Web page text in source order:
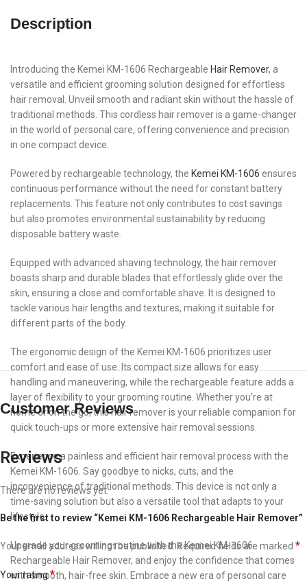
Description
Introducing the Kemei KM-1606 Rechargeable Hair Remover, a
versatile and efficient grooming solution designed for effortless
hair removal. Unveil smooth and radiant skin without the hassle of
traditional methods. This cordless hair remover is a game-changer
in the world of personal care, offering convenience and precision
in one compact device.
Powered by rechargeable technology, the Kemei KM-1606 ensures
continuous performance without the need for constant battery
replacements. This feature not only contributes to cost savings
but also promotes environmental sustainability by reducing
disposable battery waste.
Equipped with advanced shaving technology, the hair remover
boasts sharp and durable blades that effortlessly glide over the
skin, ensuring a close and comfortable shave. It is designed to
tackle various hair lengths and textures, making it suitable for
different parts of the body.
The ergonomic design of the Kemei KM-1606 prioritizes user
comfort and ease of use. Its compact size allows for easy
handling and maneuvering, while the rechargeable feature adds a
layer of flexibility to your grooming routine. Whether you’re at
home or on the go, this hair remover is your reliable companion for
quick touch-ups or more extensive hair removal sessions.
Experience a painless and efficient hair removal process with the
Kemei KM-1606. Say goodbye to nicks, cuts, and the
inconvenience of traditional methods. This device is not only a
time-saving solution but also a versatile tool that adapts to your
lifestyle.
Upgrade your grooming routine with the Kemei KM-1606
Rechargeable Hair Remover, and enjoy the confidence that comes
with smooth, hair-free skin. Embrace a new era of personal care
Customer Reviews
Reviews
There are no reviews yet.
Be the first to review “Kemei KM-1606 Rechargeable Hair Remover”
Your email address will not be published. Required fields are marked *
Your rating*